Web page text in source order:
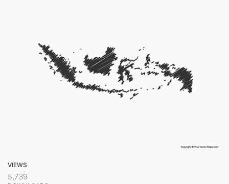
VIEWS
5,739